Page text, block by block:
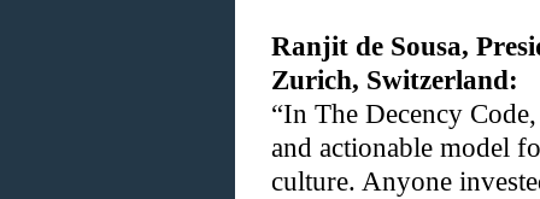
Ranjit de Sousa,
Zurich, Switzerland:
“In The Decency
and actionable model
culture. Anyone